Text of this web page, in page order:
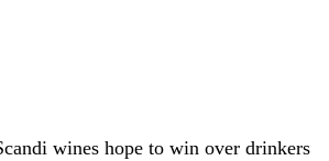
wines hope to win over drinkers